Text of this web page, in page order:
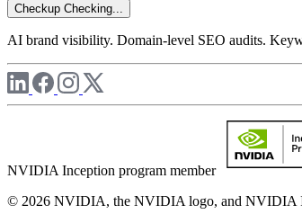
Checkup Checking...
AI brand visibility. Domain-level SEO audits.
NVIDIA Inception program member
© 2026 NVIDIA, the NVIDIA logo, and NVIDIA